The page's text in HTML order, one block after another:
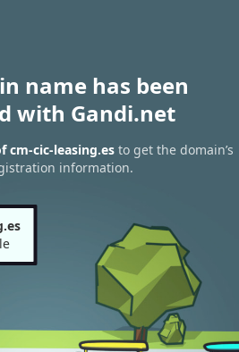
name has been
with Gandi.net
cm-cic-leasing.es to get the domain’s
information.